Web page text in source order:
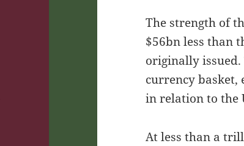
The strength of
$56bn less than
originally issued.
currency basket,
in relation to the
At less than a